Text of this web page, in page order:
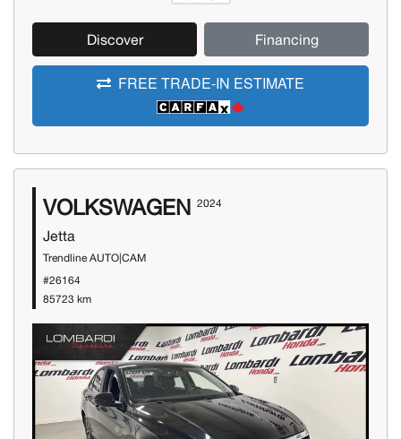
Discover Financing
FREE TRADE-IN ESTIMATE
VOLKSWAGEN 2024
Jetta
Trendline AUTO|CAM
#26164
85723 km